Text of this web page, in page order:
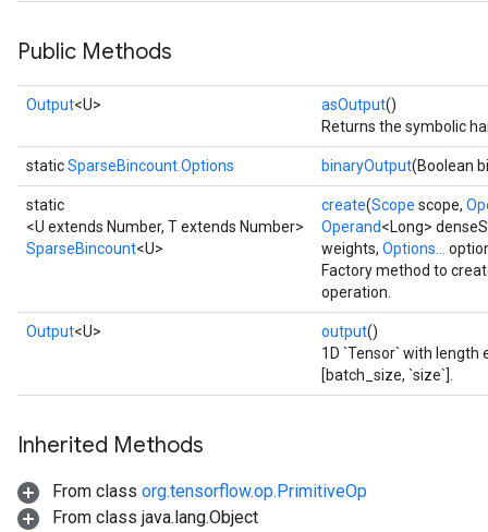
Public Methods
Output<U> asOutput()
Returns the symbolic
staticSparseBincount.Options binaryOutput(Boolean
static
<U extends Number, T extends Number>
SparseBincount<U>
create(Scope scope,
Operand<Long>
weights, Options...
Factory method to
operation.
Output<U> output()
1D `Tensor` with length
[batch_size, `size`].
Inherited Methods
From class org.tensorflow.op.PrimitiveOp
From class java.lang.Object